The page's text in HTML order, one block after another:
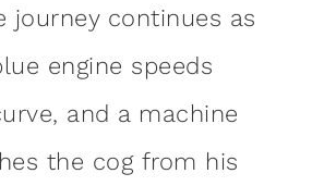
journey continues as
engine speeds
and a machine
the cog from his